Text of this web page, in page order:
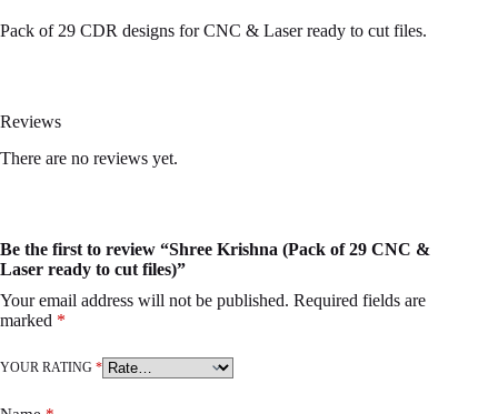
Pack of 29 CDR designs for CNC & Laser ready to cut files.
Reviews
There are no reviews yet.
Be the first to review “Shree Krishna (Pack of 29 CNC &
Laser ready to cut files)”
Your email address will not be published. Required fields are
marked *
YOUR RATING *